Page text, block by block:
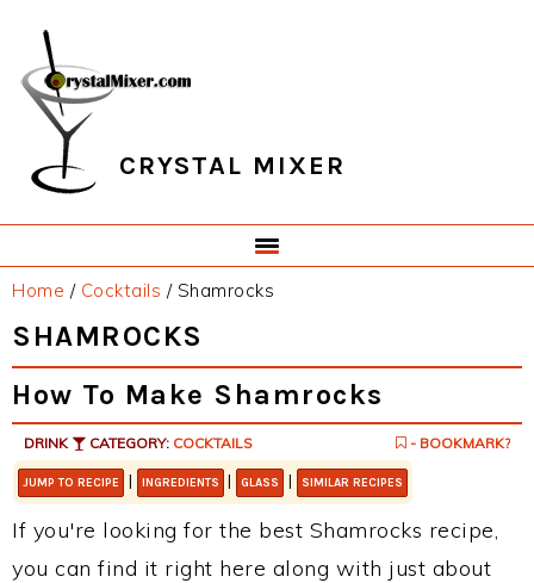
primary
navigation
main
content
primary
sidebar
footer
CRYSTAL MIXER
Home / Cocktails /Shamrocks
SHAMROCKS
How To Make Shamrocks
DRINK CATEGORY: COCKTAILS - BOOKMARK?
JUMP TO RECIPE | INGREDIENTS | GLASS | SIMILAR RECIPES
If you're looking for the best Shamrocks recipe,
you can find it right here along with just about